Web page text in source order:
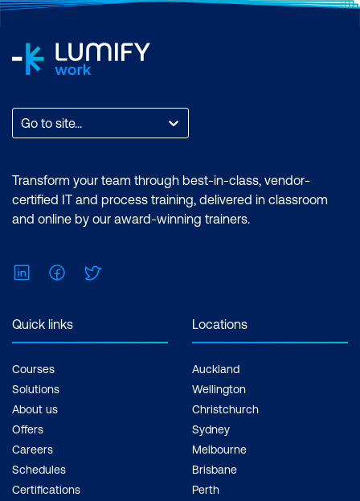
Go to site...
Transform your team through best-in-class, vendor-
certified IT and process training, delivered in classroom
and online by our award-winning trainers.
LinkedInFacebook
Quick links
Courses
Solutions
About us
Offers
Careers
Schedules
Certifications
Locations
Auckland
Wellington
Christchurch
Sydney
Melbourne
Brisbane
Perth